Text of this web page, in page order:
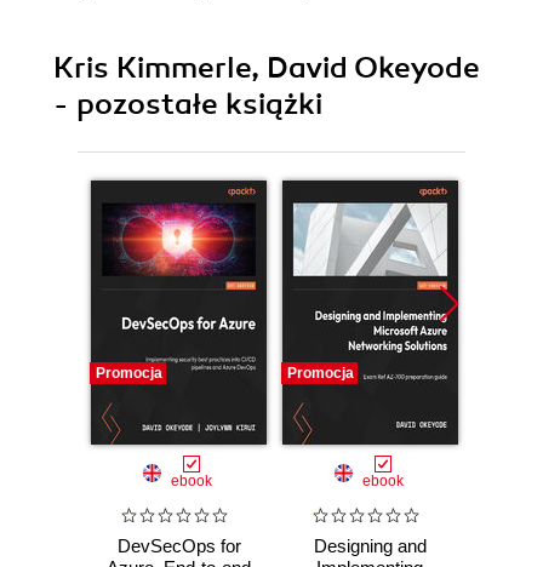
Kris Kimmerle, David Okeyode
- pozostałe książki
Promocja
ebook
DevSecOps for
Promocja
ebook
Designing and